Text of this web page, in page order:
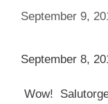
September 9,
September 8,
Wow!